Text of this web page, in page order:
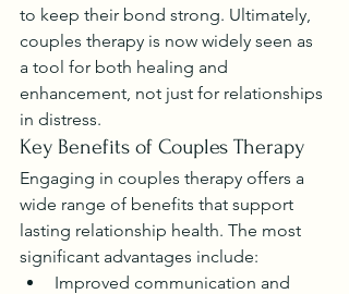
to keep their bond strong. Ultimately,
couples therapy is now widely seen as
a tool for both healing and
enhancement, not just for relationships
in distress.
Key Benefits of Couples Therapy
Engaging in couples therapy offers a
wide range of benefits that support
lasting relationship health. The most
significant advantages include:
Improved communication and